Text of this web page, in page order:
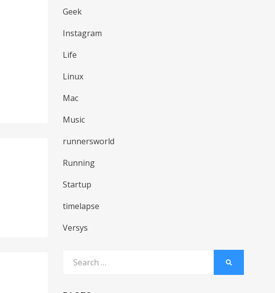
Geek
Instagram
Life
Linux
Mac
Music
runnersworld
Running
Startup
timelapse
Versys
Search